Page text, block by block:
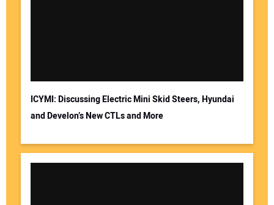
ICYMI: Discussing Electric Mini Skid Steers, Hyundai
and Develon’s New CTLs and More